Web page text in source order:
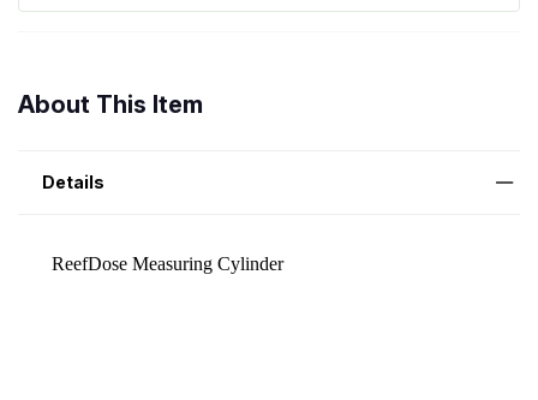
About This Item
Details